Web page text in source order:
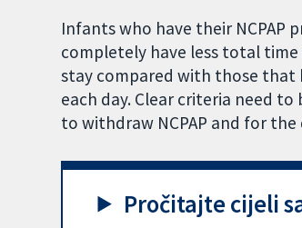
Infants who have their NCPAP
completely have less total
stay compared with those that
each day. Clear criteria need
to withdraw NCPAP and for
Pročitajte cijeli